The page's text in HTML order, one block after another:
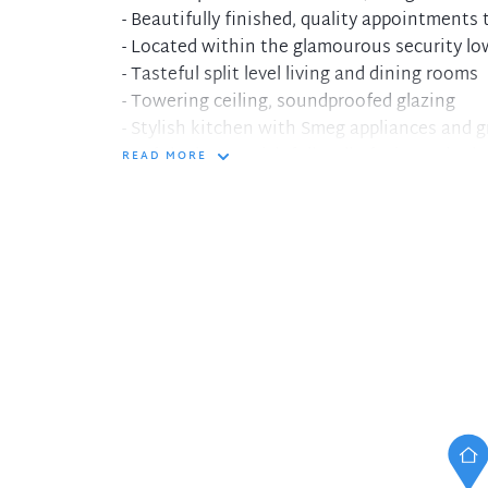
- Beautifully finished, quality
- Located within the glamourous security
- Tasteful split level living and dining rooms
- Towering ceiling, soundproofed glazing
- Stylish kitchen with Smeg appliances and
- Loft bedroom with full wall of mirrored robes
READ MORE